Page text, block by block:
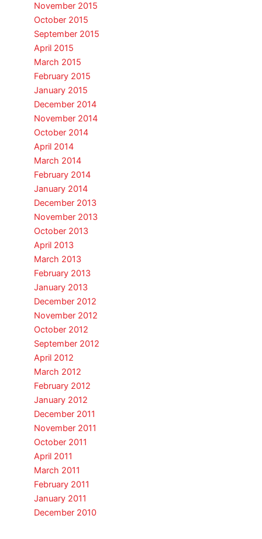
November 2015
October 2015
September 2015
April 2015
March 2015
February 2015
January 2015
December 2014
November 2014
October 2014
April 2014
March 2014
February 2014
January 2014
December 2013
November 2013
October 2013
April 2013
March 2013
February 2013
January 2013
December 2012
November 2012
October 2012
September 2012
April 2012
March 2012
February 2012
January 2012
December 2011
November 2011
October 2011
April 2011
March 2011
February 2011
January 2011
December 2010